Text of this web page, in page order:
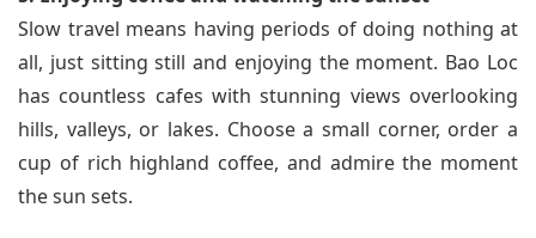
Slow travel means having periods of doing nothing at
all, just sitting still and enjoying the moment. Bao Loc
has countless cafes with stunning views overlooking
hills, valleys, or lakes. Choose a small corner, order a
cup of rich highland coffee, and admire the moment
the sun sets.